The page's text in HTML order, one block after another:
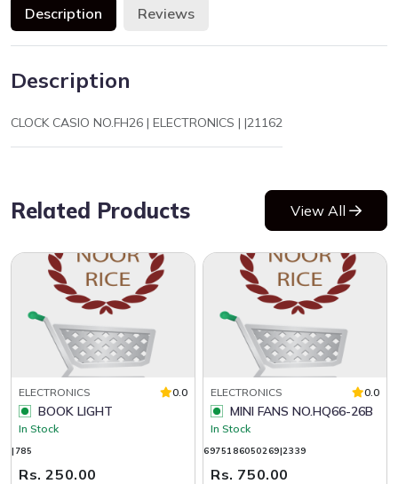
Description Reviews
Description
CLOCK CASIO NO.FH26 | ELECTRONICS | |21162
Related Products View All
ELECTRONICS 0.0
BOOK LIGHT
In Stock
|785
Rs. 250.00
ELECTRONICS 0.0
MINI FANS NO.HQ66-26B
In Stock
6975186050269|2339
Rs. 750.00